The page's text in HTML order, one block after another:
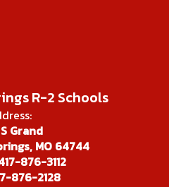
R-2 Schools
Grand
MO 64744
876-3112
876-2128